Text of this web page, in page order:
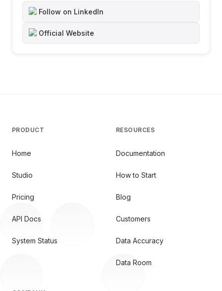
Follow on LinkedIn
Official Website
PRODUCT
Home
Studio
Pricing
API Docs
System Status
RESOURCES
Documentation
How to Start
Blog
Customers
Data Accuracy
Data Room